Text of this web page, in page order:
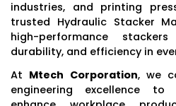
industries, and printing
trusted Hydraulic Stacker
high-performance
durability, and efficiency in
At Mtech Corporation, we
engineering excellence